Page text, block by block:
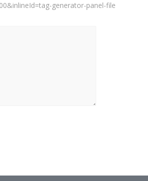
generator-panel-file